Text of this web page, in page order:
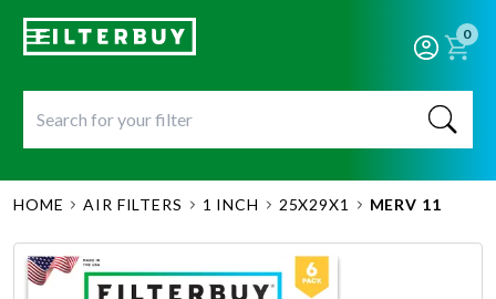
0
HOME AIR FILTERS 1 INCH 25X29X1 MERV 11